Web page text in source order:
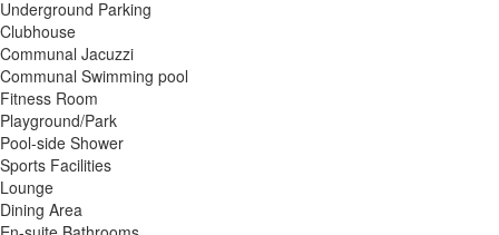
Underground Parking
Clubhouse
Communal Jacuzzi
Communal Swimming pool
Fitness Room
Playground/Park
Pool-side Shower
Sports Facilities
Lounge
Dining Area